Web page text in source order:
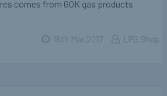
comes from GOK gas products
16th Mar 2017 LPG Shop